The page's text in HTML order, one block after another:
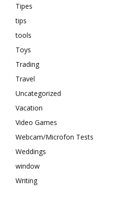
Tipes
tips
tools
Toys
Trading
Travel
Uncategorized
Vacation
Video Games
Webcam/Microfon Tests
Weddings
window
Writing